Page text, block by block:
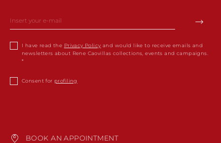
I have read the Privacy Policy and would like to receive emails and
newsletters about Rene Caovillas collections, events and campaigns.
Consent for profiling
BOOK AN APPOINTMENT